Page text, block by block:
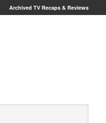
Archived TV Recaps & Reviews